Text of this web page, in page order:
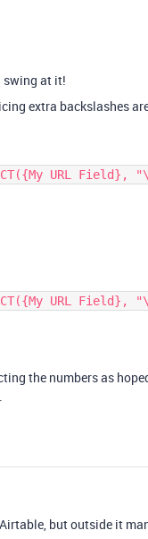
swing at it!
extra backslashes
the numbers as
but outside it